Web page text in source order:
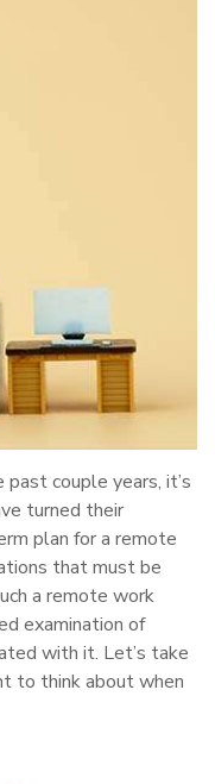
couple years, it’s
turned their
plan for a remote
that must be
a remote work
examination of
with it. Let’s take
to think about when